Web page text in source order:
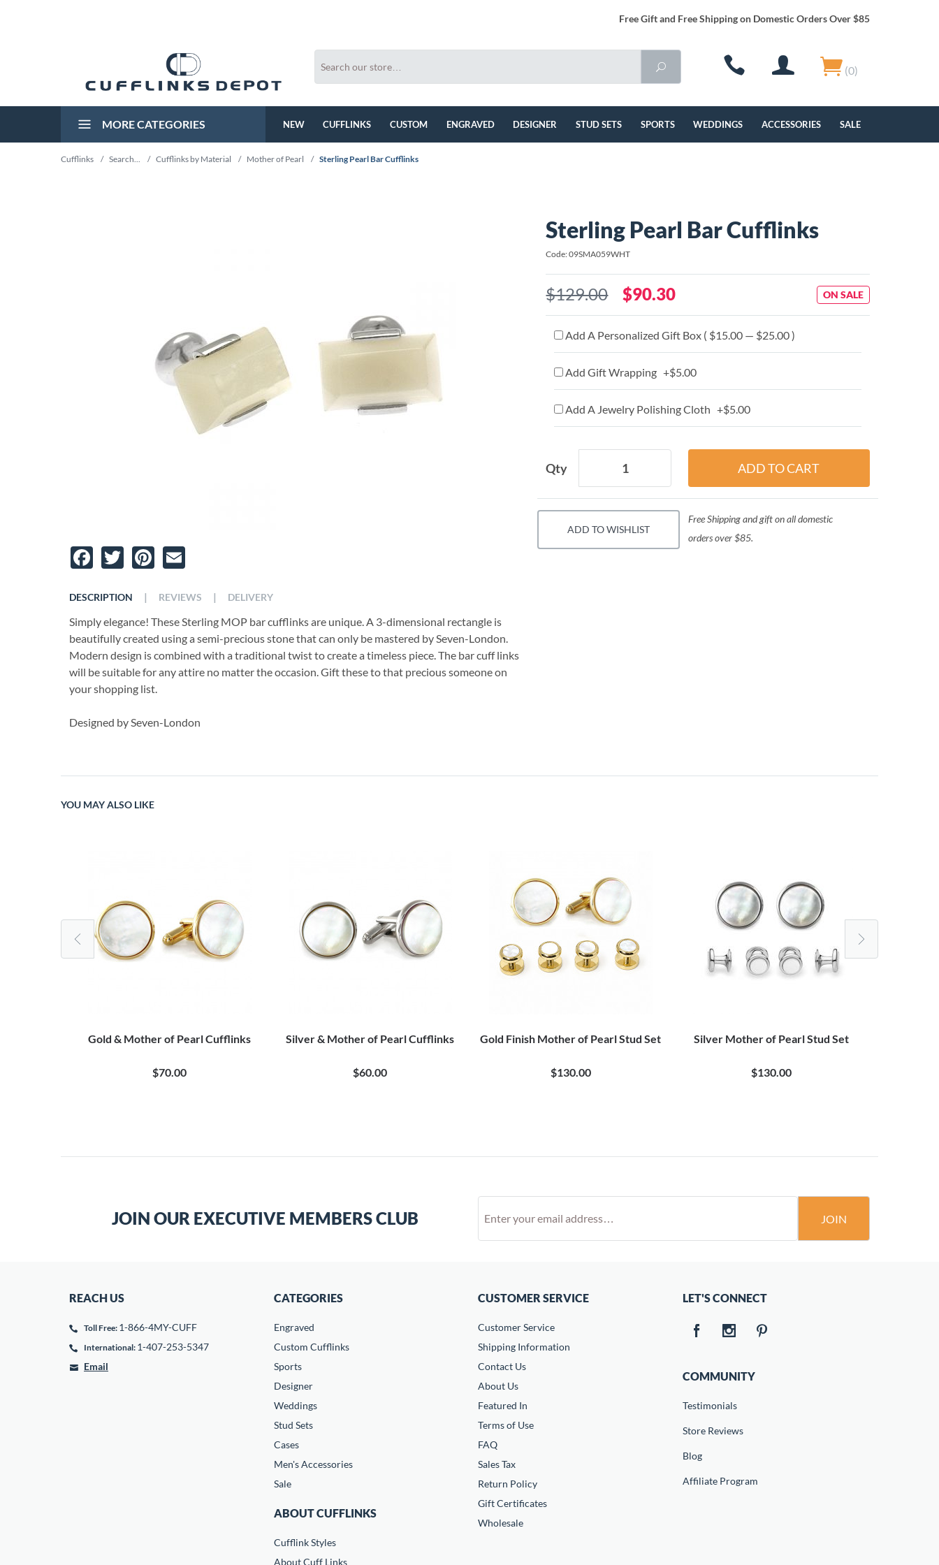
Free Gift and Free Shipping on Domestic Orders Over $85
(0)
MORE CATEGORIES NEW CUFFLINKS CUSTOM ENGRAVED DESIGNER STUD SETS SPORTS WEDDINGS ACCESSORIES SALE
Cufflinks / Search... / Cufflinks by Material / Mother of Pearl / Sterling Pearl Bar Cufflinks
Facebook
TwitterPinterest
DESCRIPTION
Simply elegance! These Sterling MOP bar cufflinks are unique. A 3-dimensional rectangle is
beautifully created using a semi-precious stone that can only be mastered by Seven-London.
Modern design is combined with a traditional twist to create a timeless piece. The bar cuff links
will be suitable for any attire no matter the occasion. Gift these to that precious someone on
your shopping list.
Designed by Seven-London
| REVIEWS | DELIVERY
Sterling Pearl Bar Cufflinks
Code: 09SMA059WHT
$129.00 $90.30 ON SALE
Add A Personalized Gift Box ( $15.00 — $25.00 )
Add Gift Wrapping +$5.00
Add A Jewelry Polishing Cloth +$5.00
Qty
ADD TO WISHLIST
Free Shipping and gift on all domestic
orders over $85.
YOU MAY ALSO LIKE
Gold & Mother of Pearl Cufflinks
$70.00
Silver & Mother of Pearl Cufflinks
$60.00
Gold Finish Mother of Pearl Stud Set
$130.00
Silver Mother of Pearl Stud Set
$130.00
JOIN OUR EXECUTIVE MEMBERS CLUB JOIN
REACH US
Toll Free: 1-866-4MY-CUFF
International: 1-407-253-5347
Email
CATEGORIES
Engraved
Custom Cufflinks
Sports
Designer
Weddings
Stud Sets
Cases
Men's Accessories
Sale
ABOUT CUFFLINKS
Cufflink Styles
About Cuff Links
CUSTOMER SERVICE
Customer Service
Shipping Information
Contact Us
About Us
Featured In
Terms of Use
FAQ
Sales Tax
Return Policy
Gift Certificates
Wholesale
LET'S CONNECT
COMMUNITY
Testimonials
Store Reviews
Blog
Affiliate Program